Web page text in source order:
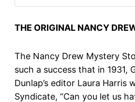
THE ORIGINAL NANCY
The Nancy Drew Mystery
such a success that in 1931,
Dunlap’s editor Laura Harris
Syndicate, “Can you let us